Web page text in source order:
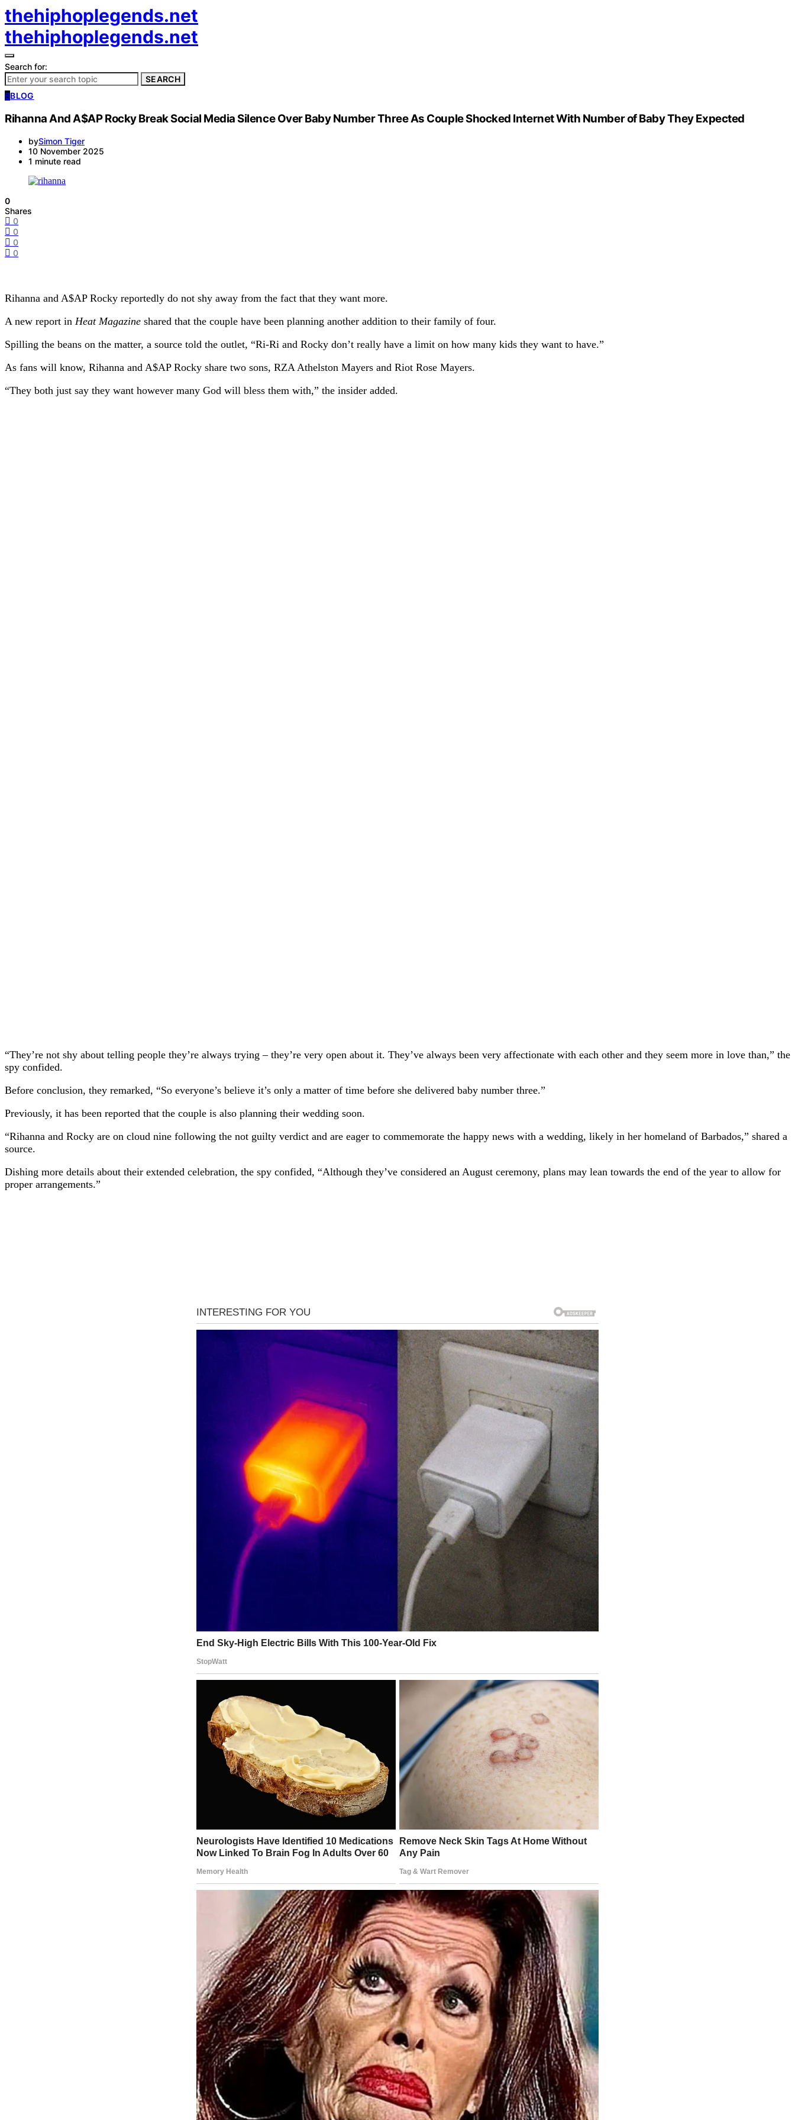
thehiphoplegends.net
thehiphoplegends.net
Search for:
SEARCH
BBLOG
Rihanna And A$AP Rocky Break Social Media Silence Over Baby Number Three As Couple Shocked Internet With Number of Baby They Expected
bySimon Tiger
10 November 2025
1 minute read
0
Shares
0
0
0
0
Rihanna and A$AP Rocky reportedly do not shy away from the fact that they want more.
A new report in Heat Magazine shared that the couple have been planning another addition to their family of four.
Spilling the beans on the matter, a source told the outlet, “Ri-Ri and Rocky don’t really have a limit on how many kids they want to have.”
As fans will know, Rihanna and A$AP Rocky share two sons, RZA Athelston Mayers and Riot Rose Mayers.
“They both just say they want however many God will bless them with,” the insider added.
“They’re not shy about telling people they’re always trying – they’re very open about it. They’ve always been very affectionate with each other and they seem more in love than,” the
spy confided.
Before conclusion, they remarked, “So everyone’s believe it’s only a matter of time before she delivered baby number three.”
Previously, it has been reported that the couple is also planning their wedding soon.
“Rihanna and Rocky are on cloud nine following the not guilty verdict and are eager to commemorate the happy news with a wedding, likely in her homeland of Barbados,” shared a
source.
Dishing more details about their extended celebration, the spy confided, “Although they’ve considered an August ceremony, plans may lean towards the end of the year to allow for
proper arrangements.”